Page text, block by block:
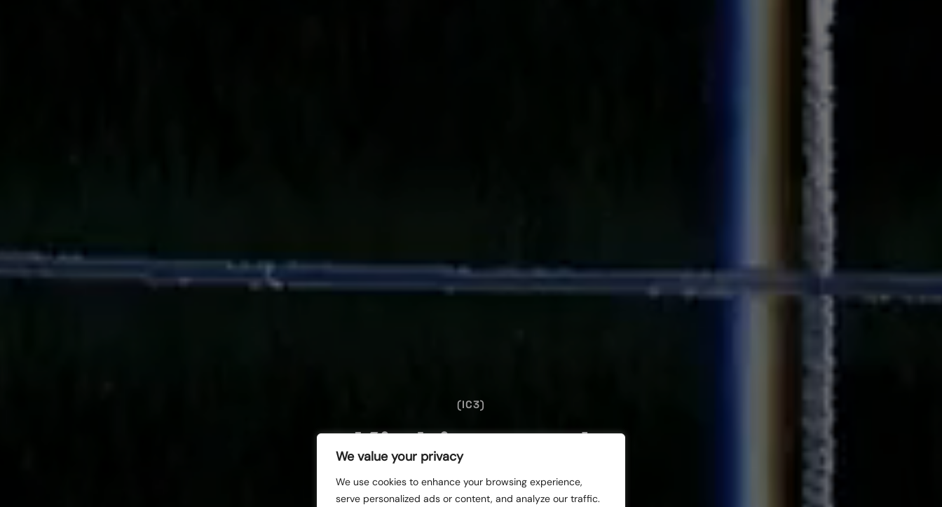
We value your privacy
We use cookies to enhance your browsing experience,
serve personalized ads or content, and analyze our traffic.
(IC3)
Kicking and